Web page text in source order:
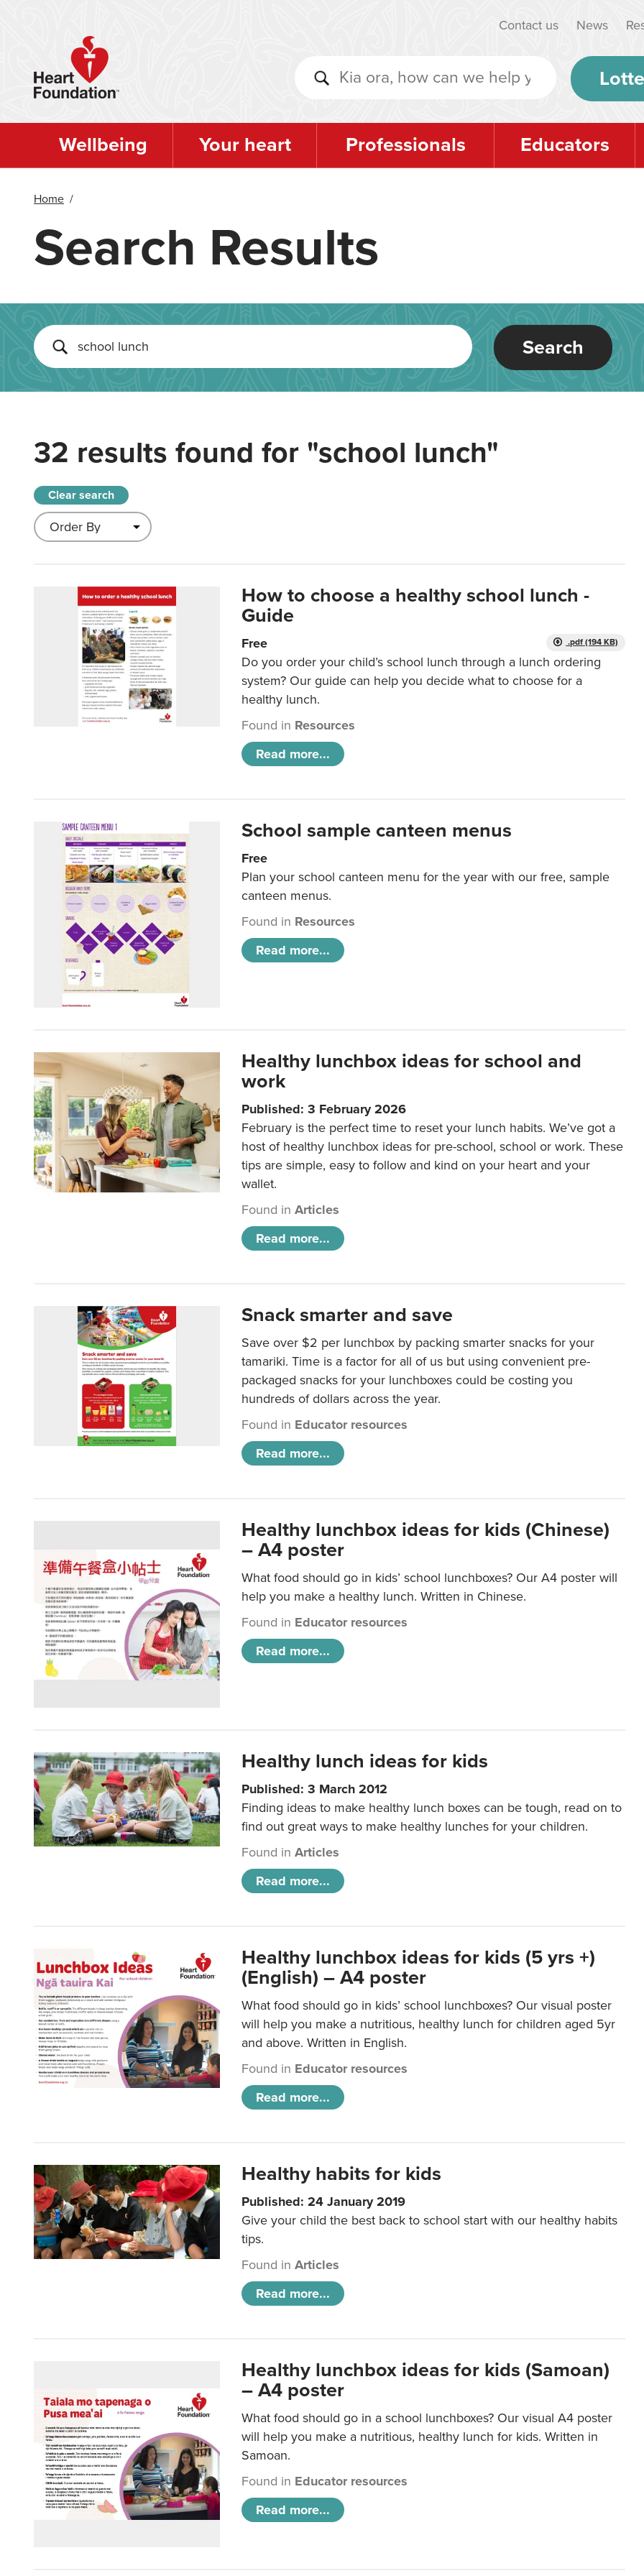
Contact us News
Wellbeing Your heart Professionals Educators
Home /
Search Results
Search
32 results found for "school lunch"
Clear search
How to choose a healthy school lunch -
Guide
.pdf (194 KB)
Free
Do you order your child’s school lunch through a lunch ordering
system? Our guide can help you decide what to choose for a
healthy lunch.
Found in Resources
Read more...
School sample canteen menus
Free
Plan your school canteen menu for the year with our free, sample
canteen menus.
Found in Resources
Read more...
Healthy lunchbox ideas for school and
work
Published: 3 February 2026
February is the perfect time to reset your lunch habits. We’ve got a
host of healthy lunchbox ideas for pre-school, school or work. These
tips are simple, easy to follow and kind on your heart and your
wallet.
Found inArticles
Read more...
Snack smarter and save
Save over $2 per lunchbox by packing smarter snacks for your
tamariki. Time is a factor for all of us but using convenient pre-
packaged snacks for your lunchboxes could be costing you
hundreds of dollars across the year.
Found in Educator resources
Read more...
Healthy lunchbox ideas for kids (Chinese)
– A4 poster
What food should go in kids’ school lunchboxes? Our A4 poster will
help you make a healthy lunch. Written in Chinese.
Found in Educator resources
Read more...
Healthy lunch ideas for kids
Published: 3 March 2012
Finding ideas to make healthy lunch boxes can be tough, read on to
find out great ways to make healthy lunches for your children.
Found inArticles
Read more...
Healthy lunchbox ideas for kids (5 yrs +)
(English) – A4 poster
What food should go in kids’ school lunchboxes? Our visual poster
will help you make a nutritious, healthy lunch for children aged 5yr
and above. Written in English.
Found in Educator resources
Read more...
Healthy habits for kids
Published: 24 January 2019
Give your child the best back to school start with our healthy habits
tips.
Found inArticles
Read more...
Healthy lunchbox ideas for kids (Samoan)
– A4 poster
What food should go in a school lunchboxes? Our visual A4 poster
will help you make a nutritious, healthy lunch for kids. Written in
Samoan.
Found in Educator resources
Read more...